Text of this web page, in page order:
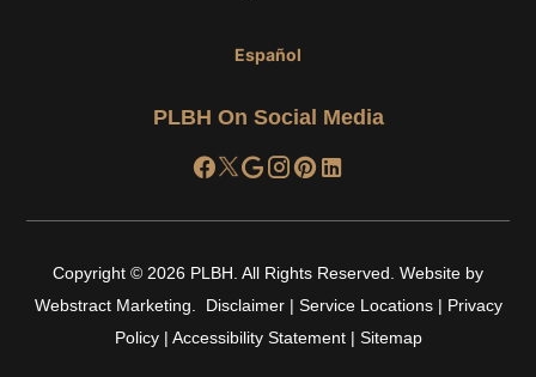
Español
PLBH On Social Media
Copyright © 2026 PLBH All Rights Reserved. Website by
Webstract Marketing
Disclaimer| Service Locations| Privacy
Policy| Accessibility Statement| Sitemap